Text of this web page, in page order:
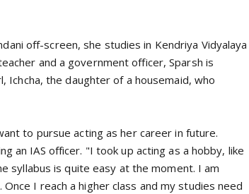
off-screen, she studies in Kendriya Vidyalaya
and a government officer, Sparsh is
Ichcha, the daughter of a housemaid, who
to pursue acting as her career in future.
an IAS officer. "I took up acting as a hobby, like
syllabus is quite easy at the moment. I am
I reach a higher class and my studies need